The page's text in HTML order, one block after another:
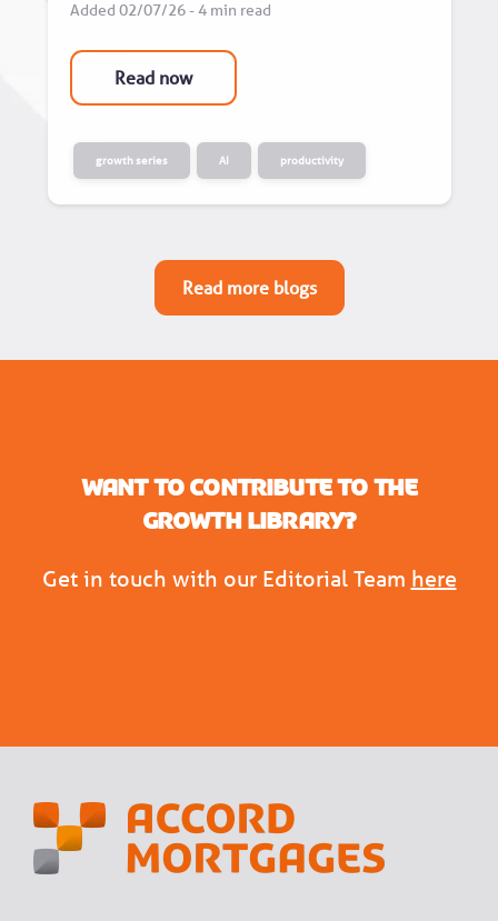
Added 02/07/26 - 4 min read
Read now
growth series AI productivity
Read more blogs
Want to contribute to the
Growth Library?
Get in touch with our Editorial Team here